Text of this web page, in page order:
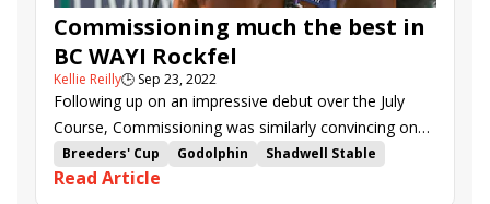
Stone Age
Tenebrism Baaeed
Dubai Honour
Modern Games
My Prospero
Bay Bridge
Eldar Eldarov
Inspiral
Eternal Pearl
Royal Champion
Sea La Rosa
Waterville
Commissioning much the best in
BC WAYI Rockfel
Kellie Reilly🕒 Sep 23, 2022
Following up on an impressive debut over the July
Course, Commissioning was similarly convincing on
Newmarket’s Rowley Mile in Friday’s Rockfel (G2).
Breeders' Cup Godolphin
Shadwell Stable
Breeders' Cup Challenge
Read Article